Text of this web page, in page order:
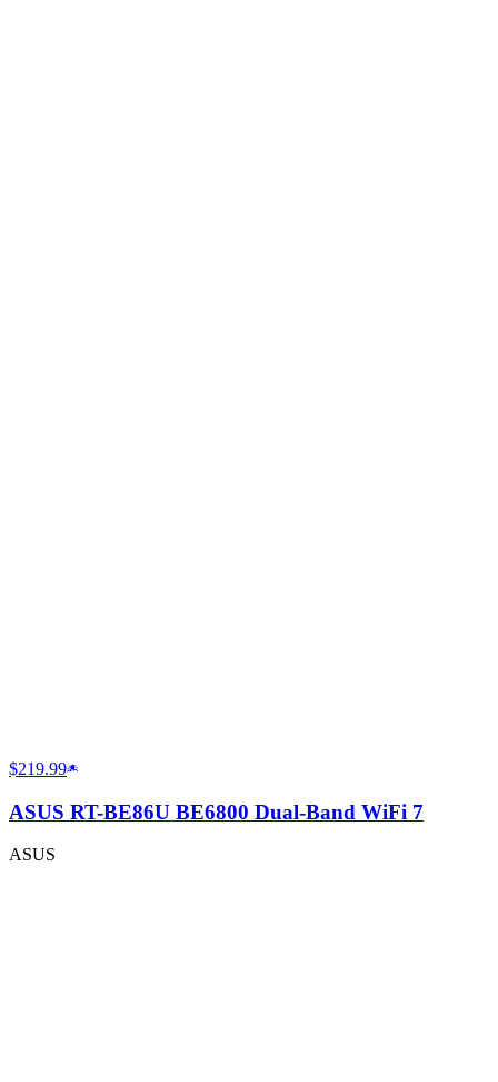
$219.99
ASUS RT-BE86U BE6800 Dual-Band WiFi 7
ASUS